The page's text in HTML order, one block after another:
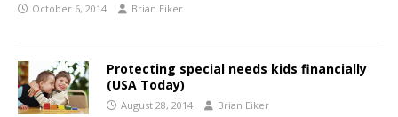
October 6, 2014 Brian Eiker
Protecting special needs kids financially
(USA Today)
August 28, 2014 Brian Eiker